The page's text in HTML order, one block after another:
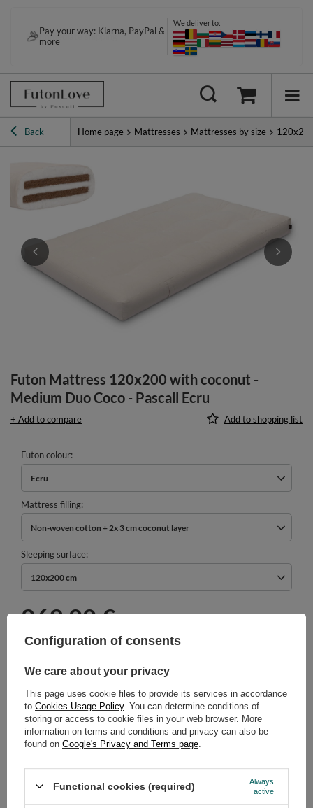
Pay your way: Klarna, PayPal &
more
We deliver to:
Back Home page Mattresses Mattresses by size
Futon Mattress 120x200 with coconut -
Medium Duo Coco - Pascall Ecru
+ Add to compare Add to shopping list
Futon colour
Ecru
Mattress filling
Non-woven cotton + 2x 3 cm coconut layer
Sleeping surface
120x200 cm
269,00 €
Shipmenton Thursday
Cheap and fast delivery
14days for easy returns
Safe shopping
+48 731 811 400 Mon-Fri, 7:00-15:00
Configuration of consents
We care about your privacy
This page uses cookie files to provide its services in accordance
to Cookies Usage Policy. You can determine conditions of
storing or access to cookie files in your web browser. More
information on terms and conditions and privacy can also be
found on Google's Privacy and Terms page
Functional cookies (required)
Always
active